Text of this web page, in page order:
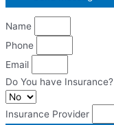
Name
Phone
Email
Do You have Insurance?
Insurance Provider